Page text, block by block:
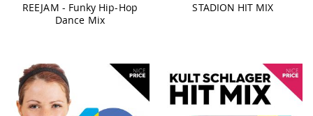
REEJAM - Funky Hip-Hop
Dance Mix
STADION HIT MIX